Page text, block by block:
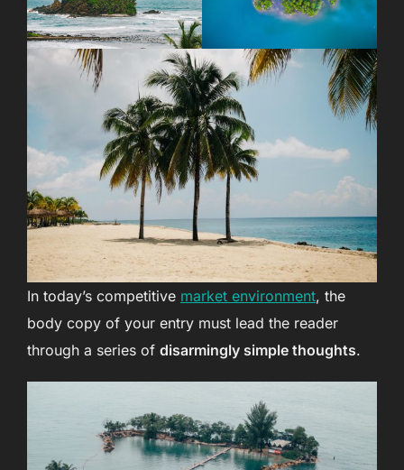
In today’s competitive market environment, the
body copy of your entry must lead the reader
through a series of disarmingly simple thoughts.